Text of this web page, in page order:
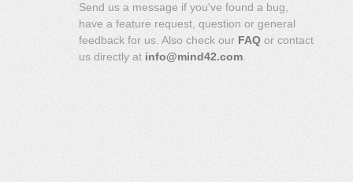
Send us a message if you've found a bug,
have a feature request, question or general
feedback for us. Also check our FAQ or contact
us directly at info@mind42.com